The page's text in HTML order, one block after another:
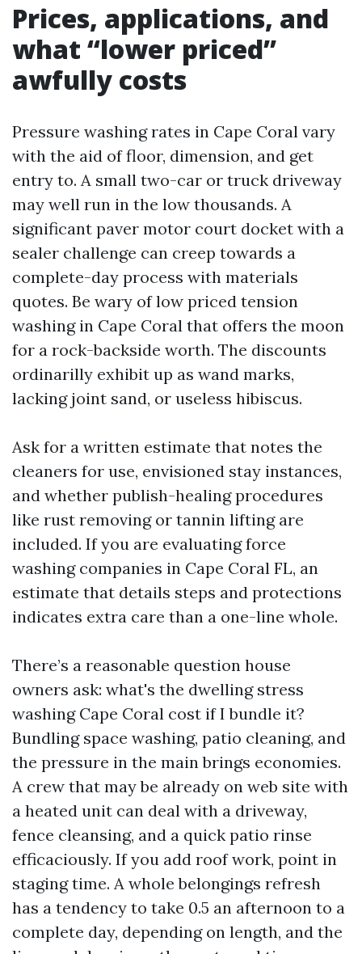
Prices, applications, and
what “lower priced”
awfully costs
Pressure washing rates in Cape Coral vary
with the aid of floor, dimension, and get
entry to. A small two-car or truck driveway
may well run in the low thousands. A
significant paver motor court docket with a
sealer challenge can creep towards a
complete-day process with materials
quotes. Be wary of low priced tension
washing in Cape Coral that offers the moon
for a rock-backside worth. The discounts
ordinarilly exhibit up as wand marks,
lacking joint sand, or useless hibiscus.
Ask for a written estimate that notes the
cleaners for use, envisioned stay instances,
and whether publish-healing procedures
like rust removing or tannin lifting are
included. If you are evaluating force
washing companies in Cape Coral FL, an
estimate that details steps and protections
indicates extra care than a one-line whole.
There’s a reasonable question house
owners ask: what's the dwelling stress
washing Cape Coral cost if I bundle it?
Bundling space washing, patio cleaning, and
the pressure in the main brings economies.
A crew that may be already on web site with
a heated unit can deal with a driveway,
fence cleansing, and a quick patio rinse
efficaciously. If you add roof work, point in
staging time. A whole belongings refresh
has a tendency to take 0.5 an afternoon to a
complete day, depending on length, and the